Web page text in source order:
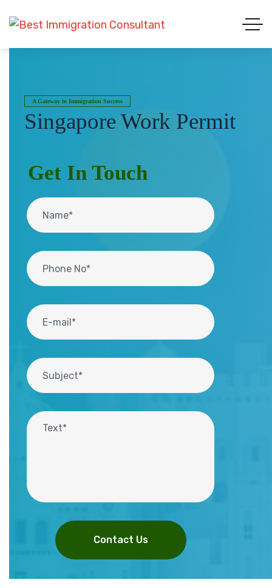
A Gateway to Immigration Success
Singapore Work Permit
Get In Touch
Contact Us